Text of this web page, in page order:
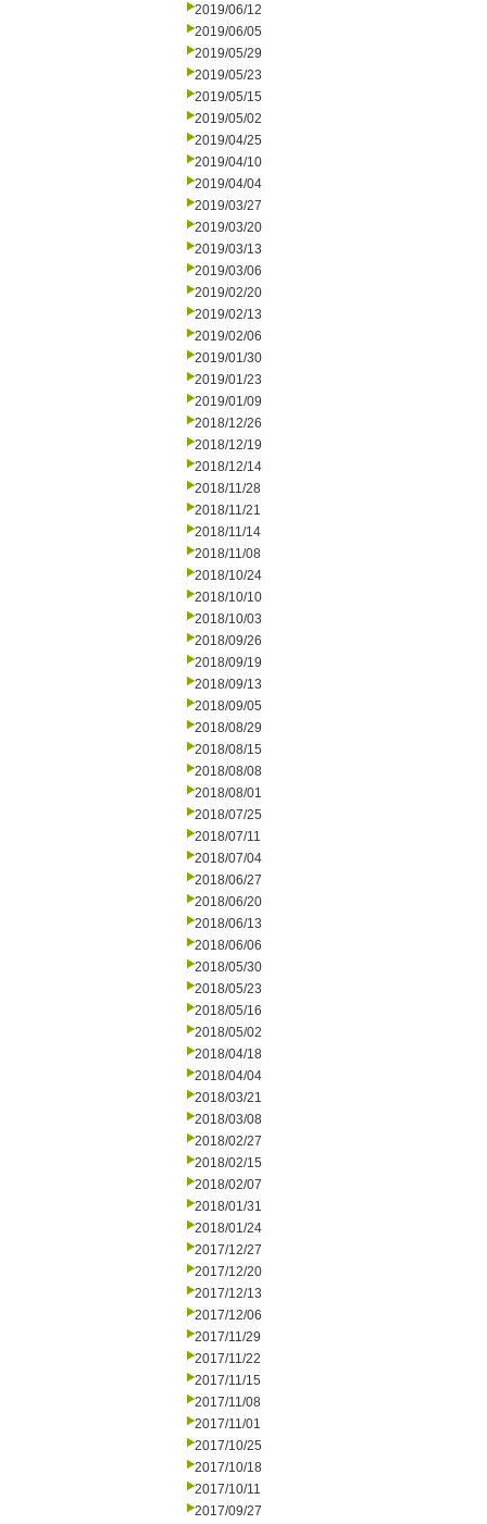
2019/06/12
2019/06/05
2019/05/29
2019/05/23
2019/05/15
2019/05/02
2019/04/25
2019/04/10
2019/04/04
2019/03/27
2019/03/20
2019/03/13
2019/03/06
2019/02/20
2019/02/13
2019/02/06
2019/01/30
2019/01/23
2019/01/09
2018/12/26
2018/12/19
2018/12/14
2018/11/28
2018/11/21
2018/11/14
2018/11/08
2018/10/24
2018/10/10
2018/10/03
2018/09/26
2018/09/19
2018/09/13
2018/09/05
2018/08/29
2018/08/15
2018/08/08
2018/08/01
2018/07/25
2018/07/11
2018/07/04
2018/06/27
2018/06/20
2018/06/13
2018/06/06
2018/05/30
2018/05/23
2018/05/16
2018/05/02
2018/04/18
2018/04/04
2018/03/21
2018/03/08
2018/02/27
2018/02/15
2018/02/07
2018/01/31
2018/01/24
2017/12/27
2017/12/20
2017/12/13
2017/12/06
2017/11/29
2017/11/22
2017/11/15
2017/11/08
2017/11/01
2017/10/25
2017/10/18
2017/10/11
2017/09/27